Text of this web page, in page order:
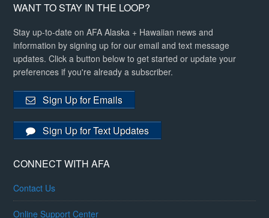
WANT TO STAY IN THE LOOP?
Stay up-to-date on AFA Alaska + Hawaiian news and
information by signing up for our email and text message
updates. Click a button below to get started or update your
preferences if you're already a subscriber.
Sign Up for Emails
Sign Up for Text Updates
CONNECT WITH AFA
Contact Us
Online Support Center